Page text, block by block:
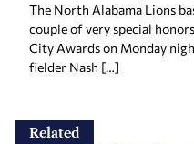
The North Alabama Lions
couple of very special
City Awards on Monday
fielder Nash […]
Related